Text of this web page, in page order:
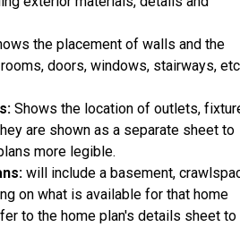
the placement of walls and the
doors, windows, stairways,
Shows the location of outlets,
are shown as a separate sheet to
more legible.
will include a basement,
on what is available for that home
to the home plan's details sheet to